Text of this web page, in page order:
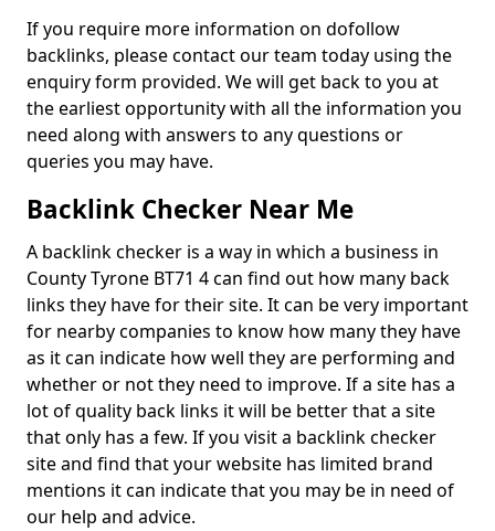
If you require more information on dofollow
backlinks, please contact our team today using the
enquiry form provided. We will get back to you at
the earliest opportunity with all the information you
need along with answers to any questions or
queries you may have.
Backlink Checker Near Me
A backlink checker is a way in which a business in
County Tyrone BT71 4 can find out how many back
links they have for their site. It can be very important
for nearby companies to know how many they have
as it can indicate how well they are performing and
whether or not they need to improve. If a site has a
lot of quality back links it will be better that a site
that only has a few. If you visit a backlink checker
site and find that your website has limited brand
mentions it can indicate that you may be in need of
our help and advice.